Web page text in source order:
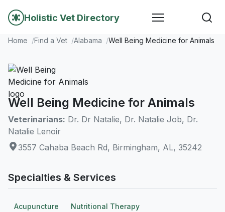
Holistic Vet Directory
Home Find a Vet Alabama Well Being Medicine for Animals
Well Being Medicine for Animals
Veterinarians: Dr. Dr Natalie, Dr. Natalie Job, Dr.
Natalie Lenoir
3557 Cahaba Beach Rd, Birmingham, AL, 35242
Specialties & Services
Acupuncture Nutritional Therapy